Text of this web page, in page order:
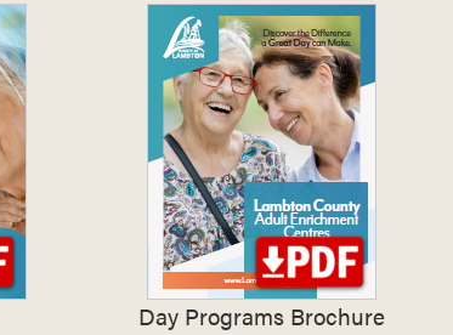
Day Programs Brochure